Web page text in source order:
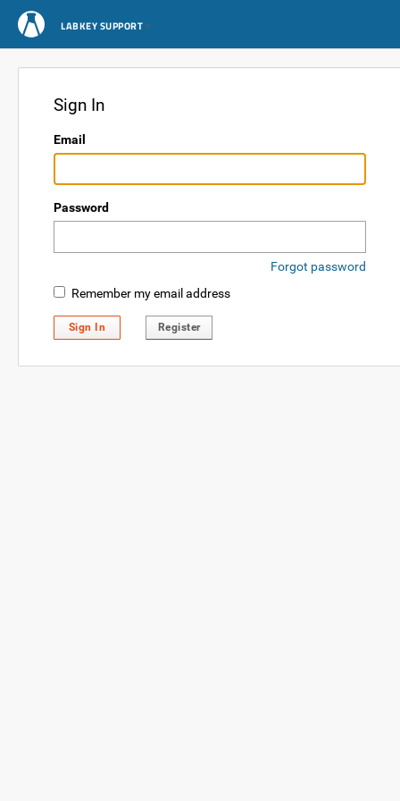
LABKEY SUPPORT
Sign In
Email
Password
Forgot password
Remember my email address
Sign In Register